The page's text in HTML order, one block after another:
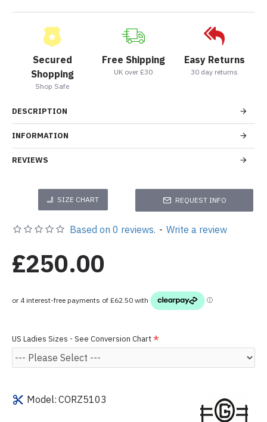
Secured
Shopping
Shop Safe
Free Shipping
UK over £30
Easy Returns
30 day returns
DESCRIPTION
INFORMATION
REVIEWS
SIZE CHART REQUEST INFO
Model: CORZ5103
Based on 0 reviews. - Write a review
£250.00
US Ladies Sizes - See Conversion Chart